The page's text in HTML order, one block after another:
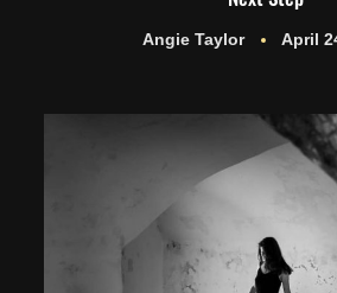
Angie Taylor April